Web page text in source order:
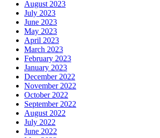
August 2023
July 2023
June 2023
May 2023
April 2023
March 2023
February 2023
January 2023
December 2022
November 2022
October 2022
September 2022
August 2022
July 2022
June 2022